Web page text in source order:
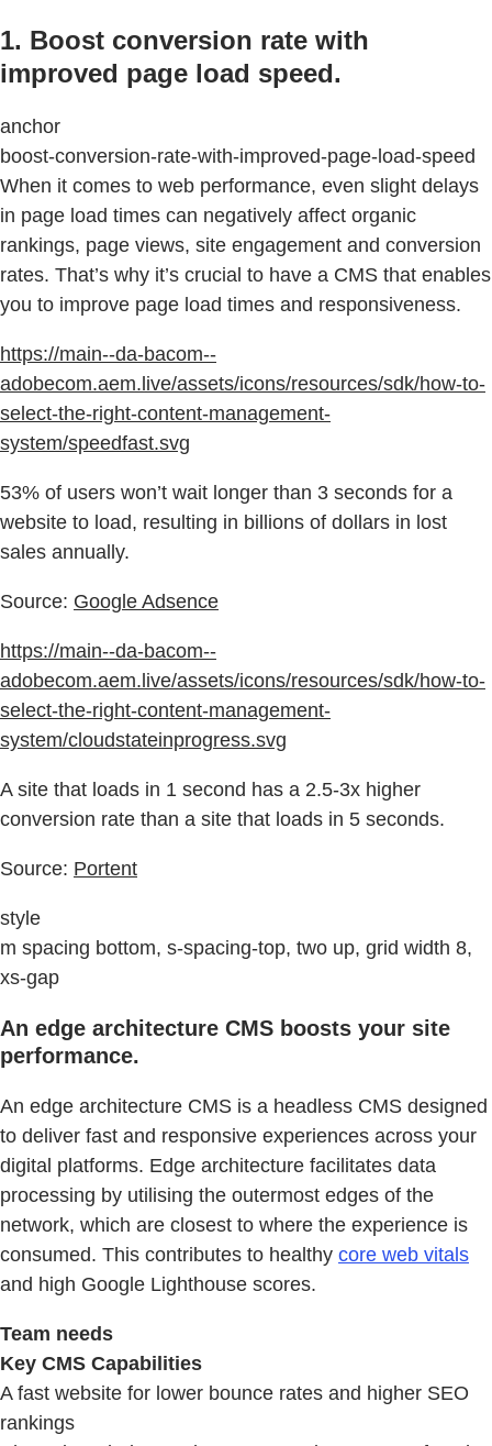
1. Boost conversion rate with
improved page load speed.
anchor
boost-conversion-rate-with-improved-page-load-speed
When it comes to web performance, even slight delays
in page load times can negatively affect organic
rankings, page views, site engagement and conversion
rates. That’s why it’s crucial to have a CMS that enables
you to improve page load times and responsiveness.
https://main--da-bacom--
adobecom.aem.live/assets/icons/resources/sdk/how-to-
select-the-right-content-management-
system/speedfast.svg
53% of users won’t wait longer than 3 seconds for a
website to load, resulting in billions of dollars in lost
sales annually.
Source: Google Adsence
https://main--da-bacom--
adobecom.aem.live/assets/icons/resources/sdk/how-to-
select-the-right-content-management-
system/cloudstateinprogress.svg
A site that loads in 1 second has a 2.5-3x higher
conversion rate than a site that loads in 5 seconds.
Source: Portent
style
m spacing bottom, s-spacing-top, two up, grid width 8,
xs-gap
An edge architecture CMS boosts your site
performance.
An edge architecture CMS is a headless CMS designed
to deliver fast and responsive experiences across your
digital platforms. Edge architecture facilitates data
processing by utilising the outermost edges of the
network, which are closest to where the experience is
consumed. This contributes to healthy core web vitals
and high Google Lighthouse scores.
Team needs
Key CMS Capabilities
A fast website for lower bounce rates and higher SEO
rankings